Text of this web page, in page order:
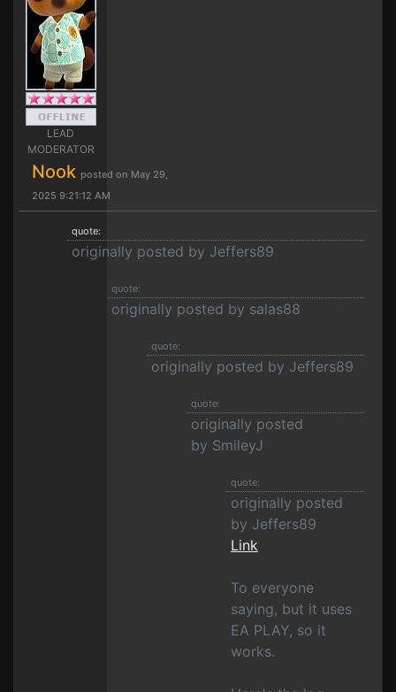
LEAD
MODERATOR
Nook posted on May 29,
2025 9:21:12 AM
quote:
originally posted by Jeffers89
quote:
originally posted by salas88
quote:
originally posted by Jeffers89
quote:
originally posted
by SmileyJ
quote:
originally posted
by Jeffers89
Link
To everyone
saying, but it uses
EA PLAY, so it
works.